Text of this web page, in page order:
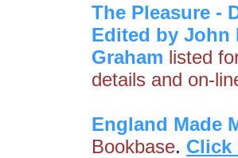
The Pleasure -
Edited by
Graham listed
details and on-
England Made
Bookbase. Click